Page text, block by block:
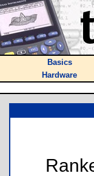
Basics
Hardware